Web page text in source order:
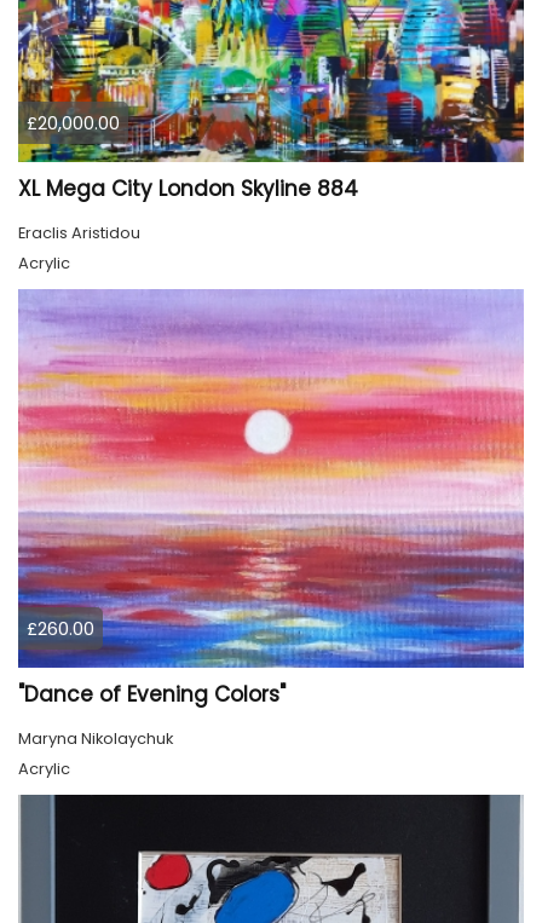
£20,000.00
XL Mega City London Skyline 884
Eraclis Aristidou
Acrylic
£260.00
"Dance of Evening Colors"
Maryna Nikolaychuk
Acrylic